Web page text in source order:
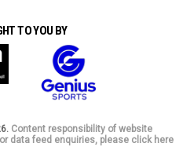
TO YOU BY
Content responsibility of website
data feed enquiries, please click here